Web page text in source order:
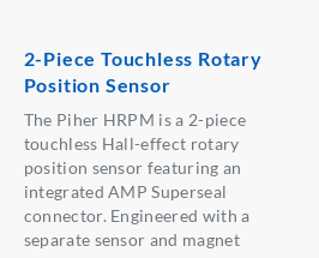
2-Piece Touchless Rotary
Position Sensor
The Piher HRPM is a 2-piece
touchless Hall-effect rotary
position sensor featuring an
integrated AMP Superseal
connector. Engineered with a
separate sensor and magnet